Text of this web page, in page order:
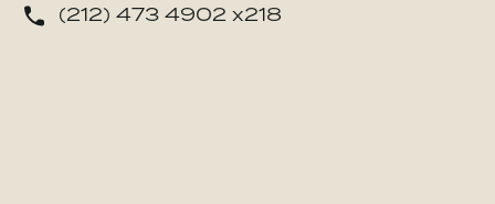
(212) 473 4902 x218